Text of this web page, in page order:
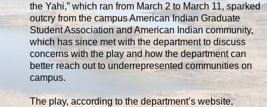
the Yahi,” which ran from March 2 to March 11, sparked
outcry from the campus American Indian Graduate
Student Association and American Indian community,
which has since met with the department to discuss
concerns with the play and how the department can
better reach out to underrepresented communities on
campus.
The play, according to the department’s website,